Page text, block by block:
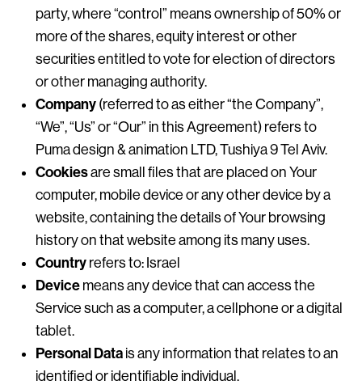
party, where “control” means ownership of 50% or
more of the shares, equity interest or other
securities entitled to vote for election of directors
or other managing authority.
Company (referred to as either “the Company”,
“We”, “Us” or “Our” in this Agreement) refers to
Puma design & animation LTD, Tushiya 9 Tel Aviv.
Cookiesare small files that are placed on Your
computer, mobile device or any other device by a
website, containing the details of Your browsing
history on that website among its many uses.
Country refers to: Israel
Device means any device that can access the
Service such as a computer, a cellphone or a digital
tablet.
Personal Data is any information that relates to an
identified or identifiable individual.